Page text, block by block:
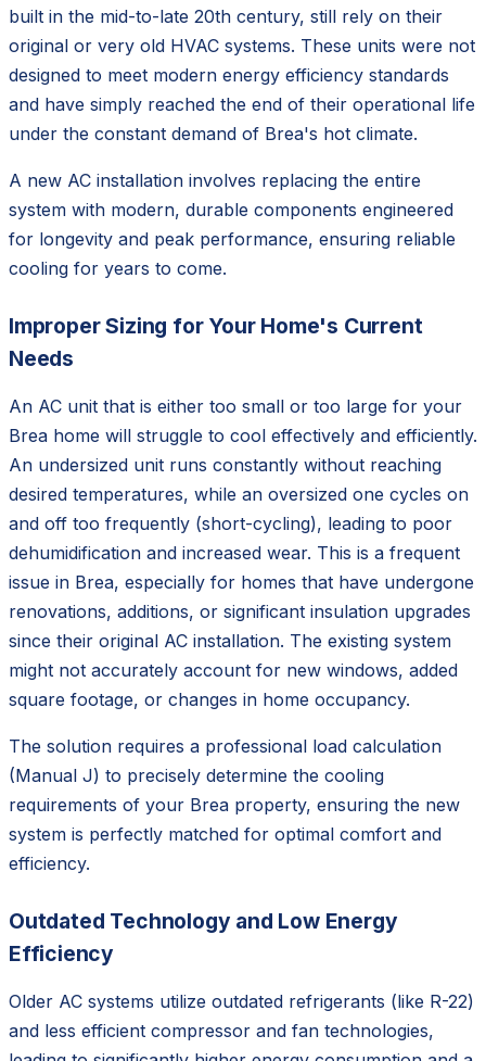
built in the mid-to-late 20th century, still rely on their
original or very old HVAC systems. These units were not
designed to meet modern energy efficiency standards
and have simply reached the end of their operational life
under the constant demand of Brea's hot climate.
A new AC installation involves replacing the entire
system with modern, durable components engineered
for longevity and peak performance, ensuring reliable
cooling for years to come.
Improper Sizing for Your Home's Current
Needs
An AC unit that is either too small or too large for your
Brea home will struggle to cool effectively and efficiently.
An undersized unit runs constantly without reaching
desired temperatures, while an oversized one cycles on
and off too frequently (short-cycling), leading to poor
dehumidification and increased wear. This is a frequent
issue in Brea, especially for homes that have undergone
renovations, additions, or significant insulation upgrades
since their original AC installation. The existing system
might not accurately account for new windows, added
square footage, or changes in home occupancy.
The solution requires a professional load calculation
(Manual J) to precisely determine the cooling
requirements of your Brea property, ensuring the new
system is perfectly matched for optimal comfort and
efficiency.
Outdated Technology and Low Energy
Efficiency
Older AC systems utilize outdated refrigerants (like R-22)
and less efficient compressor and fan technologies,